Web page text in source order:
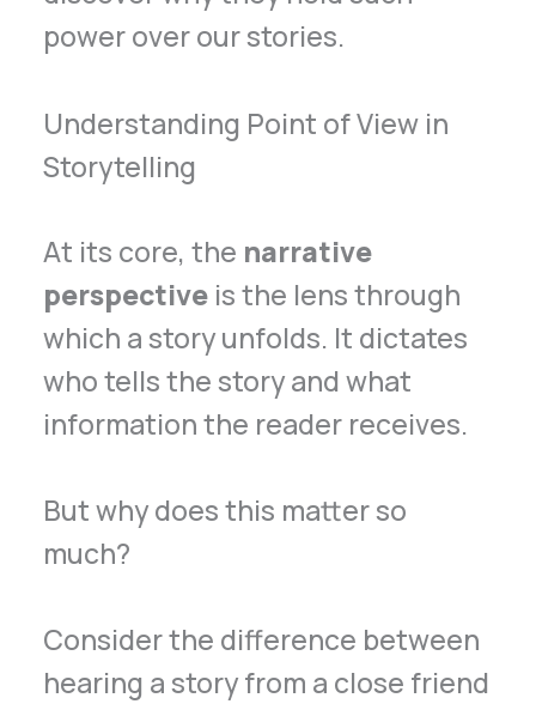
power over our stories.
Understanding Point of View in
Storytelling
At its core, the narrative
perspective is the lens through
which a story unfolds. It dictates
who tells the story and what
information the reader receives.
But why does this matter so
much?
Consider the difference between
hearing a story from a close friend